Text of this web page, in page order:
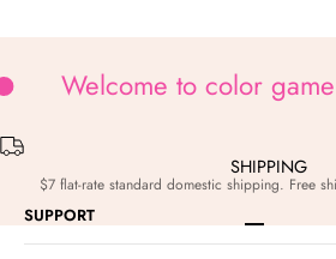
Welcome to color game
SHIPPING
$7 flat-rate standard domestic shipping. Free
Go to item 1
SUPPORT